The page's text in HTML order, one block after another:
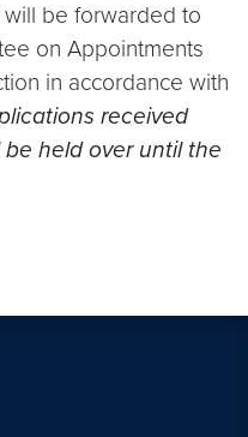
be forwarded to
on Appointments
in accordance with
received
held over until the